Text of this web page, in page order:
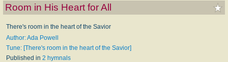
Room in His Heart for All
There's room in the heart of the Savior
Author: Ada Powell
Tune: [There's room in the heart of the Savior]
Published in 2 hymnals